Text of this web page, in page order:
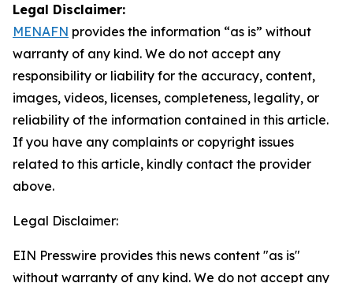
Legal Disclaimer:
MENAFN provides the information “as is” without
warranty of any kind. We do not accept any
responsibility or liability for the accuracy, content,
images, videos, licenses, completeness, legality, or
reliability of the information contained in this article.
If you have any complaints or copyright issues
related to this article, kindly contact the provider
above.
Legal Disclaimer:
EIN Presswire provides this news content "as is"
without warranty of any kind. We do not accept any